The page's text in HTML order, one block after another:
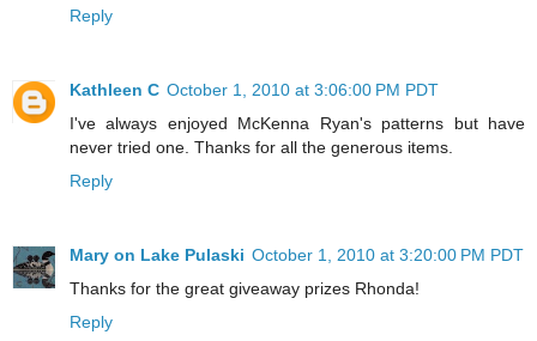
Reply
Kathleen C October 1, 2010 at 3:06:00 PM PDT
I've always enjoyed McKenna Ryan's patterns but have
never tried one. Thanks for all the generous items.
Reply
Mary on Lake Pulaski October 1, 2010 at 3:20:00 PM PDT
Thanks for the great giveaway prizes Rhonda!
Reply